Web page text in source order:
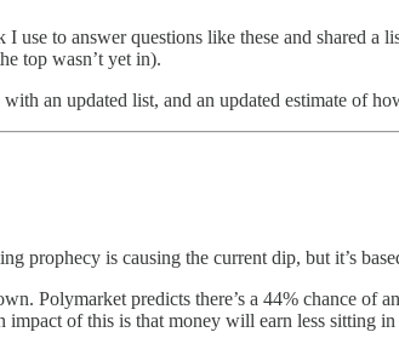
use to answer questions like these and shared
top wasn’t yet in).
an updated list, and an updated estimate of
prophecy is causing the current dip, but it’s
Polymarket predicts there’s a 44% chance of
of this is that money will earn less sitting in